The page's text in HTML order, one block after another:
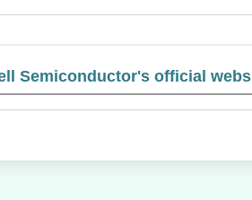
Semiconductor's official